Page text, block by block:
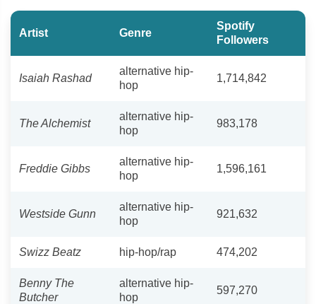
Artist Genre
Spotify
Followers
Isaiah Rashad
alternative hip-
hop
1,714,842
The Alchemist
alternative hip-
hop
983,178
Freddie Gibbs
alternative hip-
hop
1,596,161
Westside Gunn
alternative hip-
hop
921,632
Swizz Beatz hip-hop/rap 474,202
Benny The
Butcher
alternative hip-
hop
597,270